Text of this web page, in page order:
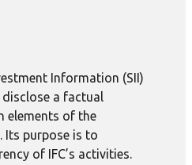
Information (SII)
disclose a factual
elements of the
Its purpose is to
of IFC’s activities.